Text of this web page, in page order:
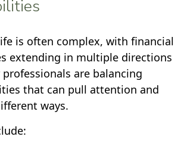
is often complex, with financial
extending in multiple directions
are balancing
that can pull attention and
ways.